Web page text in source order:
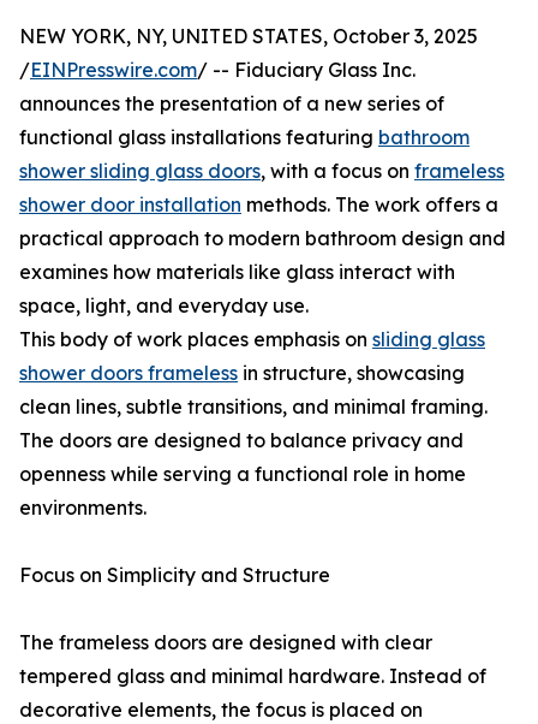
NEW YORK, NY, UNITED STATES, October 3, 2025
/EINPresswire.com/ -- Fiduciary Glass Inc.
announces the presentation of a new series of
functional glass installations featuring bathroom
shower sliding glass doors, with a focus on frameless
shower door installation methods. The work offers a
practical approach to modern bathroom design and
examines how materials like glass interact with
space, light, and everyday use.
This body of work places emphasis on sliding glass
shower doors frameless in structure, showcasing
clean lines, subtle transitions, and minimal framing.
The doors are designed to balance privacy and
openness while serving a functional role in home
environments.
Focus on Simplicity and Structure
The frameless doors are designed with clear
tempered glass and minimal hardware. Instead of
decorative elements, the focus is placed on